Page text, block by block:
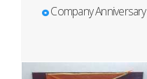
Company Anniversary